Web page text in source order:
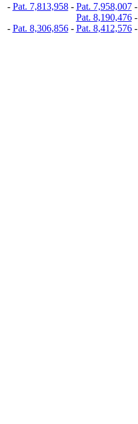
- Pat. 7,813,958- Pat. 7,958,007-
Pat. 8,190,476-
- Pat. 8,306,856- Pat. 8,412,576-